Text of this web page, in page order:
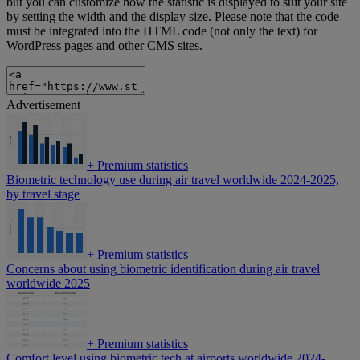
by setting the width and the display size. Please note that the code
must be integrated into the HTML code (not only the text) for
WordPress pages and other CMS sites.
Advertisement
+ Premium statistics
Biometric technology use during air travel worldwide 2024-2025,
by travel stage
+ Premium statistics
Concerns about using biometric identification during air travel
worldwide 2025
+ Premium statistics